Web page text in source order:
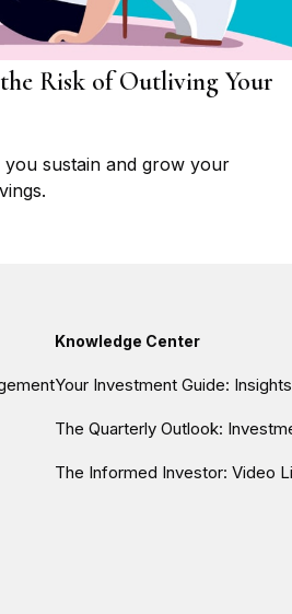
Risk of Outliving Your
you sustain and grow your
Knowledge Center
Your Investment Guide:
The Quarterly Outlook:
The Informed Investor: Video